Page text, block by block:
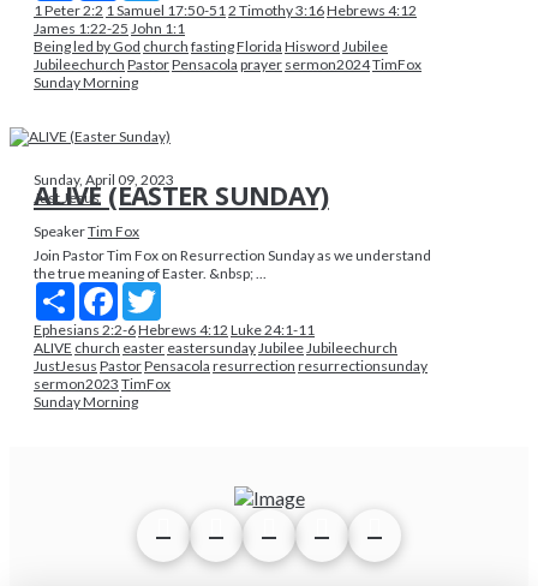
1 Peter 2:2 1 Samuel 17:50-512 Timothy 3:16Hebrews 4:12
James 1:22-25 John 1:1
Being led by God church fastingFlorida Hisword Jubilee
Jubileechurch PastorPensacola prayer sermon2024TimFox
Sunday Morning
Sunday, April 09, 2023
Just Jesus
ALIVE (EASTER SUNDAY)
SpeakerTim Fox
Join Pastor Tim Fox on Resurrection Sunday as we understand
the true meaning of Easter. &nbsp; ...
Share Facebook
Ephesians 2:2-6Hebrews 4:12 Luke 24:1-11
ALIVE church easter eastersundayJubileeJubileechurch
JustJesus PastorPensacola resurrection resurrectionsunday
sermon2023 TimFox
Sunday Morning